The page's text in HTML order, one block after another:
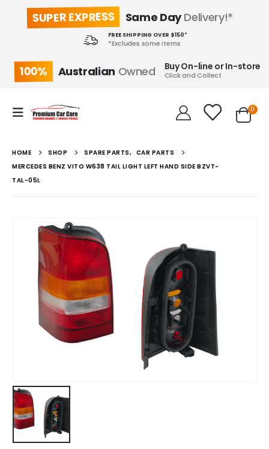
SUPER EXPRESS Same DayDelivery!*
FREE SHIPPING OVER $150*
*Excludes some items
100% Australian Owned Buy On-line or In-store
Click and Collect
0
HOME SHOP SPARE PARTS, CAR PARTS
MERCEDES BENZ VITO W638 TAIL LIGHT LEFT HAND SIDE BZVT-
TAL-05L